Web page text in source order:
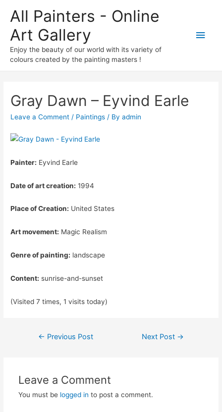
All Painters - Online
Art Gallery
Enjoy the beauty of our world with its variety of
colours created by the painting masters !
Main
Gray Dawn – Eyvind Earle
Leave a Comment / Paintings / Byadmin
Painter: Eyvind Earle
Date of art creation: 1994
Place of Creation: United States
Art movement: Magic Realism
Genre of painting: landscape
Content: sunrise-and-sunset
(Visited 7 times, 1 visits today)
Post
← Previous Post Next Post →
Leave a Comment
You must be logged in to post a comment.